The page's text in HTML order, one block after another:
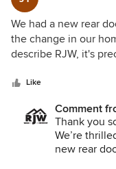
We had a new rear
the change in our
describe RJW, it's
consult, they
we've done. The
the right door,
worked for us. We
Like
Comment
Thank you
We’re
new rear